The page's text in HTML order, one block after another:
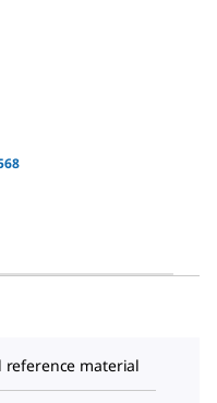
reference material